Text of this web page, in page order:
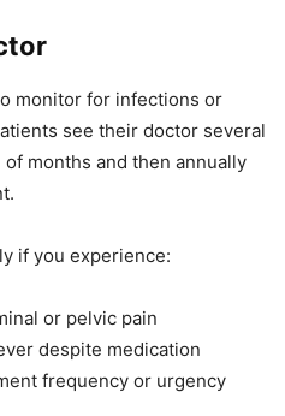
monitor for infections or
see their doctor several
months and then annually
if you experience:
or pelvic pain
despite medication
frequency or urgency